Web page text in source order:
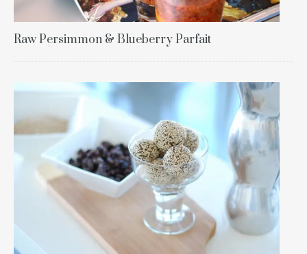
Raw Persimmon & Blueberry Parfait